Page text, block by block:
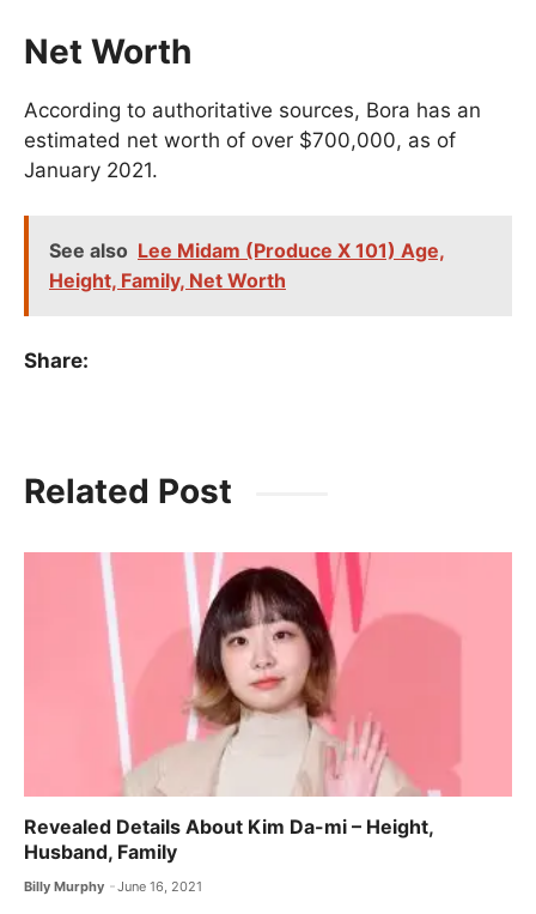
Net Worth
According to authoritative sources, Bora has an
estimated net worth of over $700,000, as of
January 2021.
See also Lee Midam (Produce X 101) Age,
Height, Family, Net Worth
Share:
Related Post
Revealed Details About Kim Da-mi – Height,
Husband, Family
Billy Murphy June 16, 2021